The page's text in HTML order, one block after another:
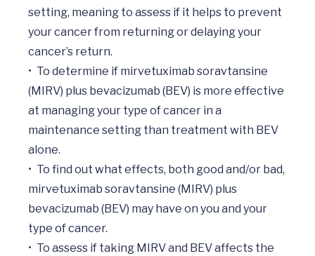
setting, meaning to assess if it helps to prevent
your cancer from returning or delaying your
cancer’s return.
•	To determine if mirvetuximab soravtansine
(MIRV) plus bevacizumab (BEV) is more effective
at managing your type of cancer in a
maintenance setting than treatment with BEV
alone.
•	To find out what effects, both good and/or bad,
mirvetuximab soravtansine (MIRV) plus
bevacizumab (BEV) may have on you and your
type of cancer.
•	To assess if taking MIRV and BEV affects the